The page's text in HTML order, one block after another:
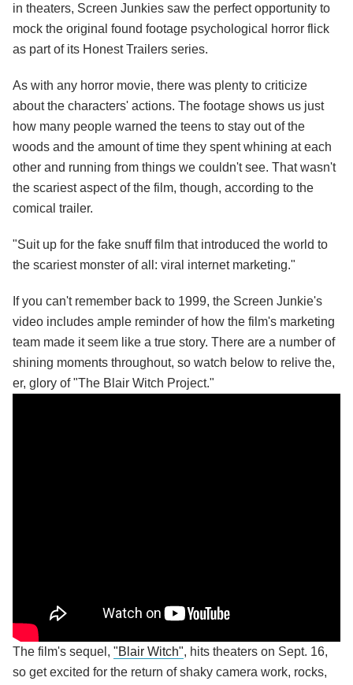
in theaters, Screen Junkies saw the perfect opportunity to
mock the original found footage psychological horror flick
as part of its Honest Trailers series.
As with any horror movie, there was plenty to criticize
about the characters' actions. The footage shows us just
how many people warned the teens to stay out of the
woods and the amount of time they spent whining at each
other and running from things we couldn't see. That wasn't
the scariest aspect of the film, though, according to the
comical trailer.
"Suit up for the fake snuff film that introduced the world to
the scariest monster of all: viral internet marketing."
If you can't remember back to 1999, the Screen Junkie's
video includes ample reminder of how the film's marketing
team made it seem like a true story. There are a number of
shining moments throughout, so watch below to relive the,
er, glory of "The Blair Witch Project."
The film's sequel, "Blair Witch", hits theaters on Sept. 16,
so get excited for the return of shaky camera work, rocks,